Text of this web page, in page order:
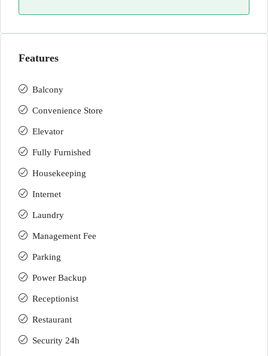
Features
Balcony
Convenience Store
Elevator
Fully Furnished
Housekeeping
Internet
Laundry
Management Fee
Parking
Power Backup
Receptionist
Restaurant
Security 24h